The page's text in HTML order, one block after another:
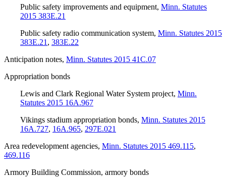
Public safety improvements and equipment, Minn. Statutes
2015 383E.21
Public safety radio communication system, Minn. Statutes 2015
383E.21 , 383E.22
Anticipation notes, Minn. Statutes 2015 41C.07
Appropriation bonds
Lewis and Clark Regional Water System project, Minn.
Statutes 2015 16A.967
Vikings stadium appropriation bonds, Minn. Statutes 2015
16A.727, 16A.965, 297E.021
Area redevelopment agencies, Minn. Statutes 2015 469.115,
469.116
Armory Building Commission, armory bonds